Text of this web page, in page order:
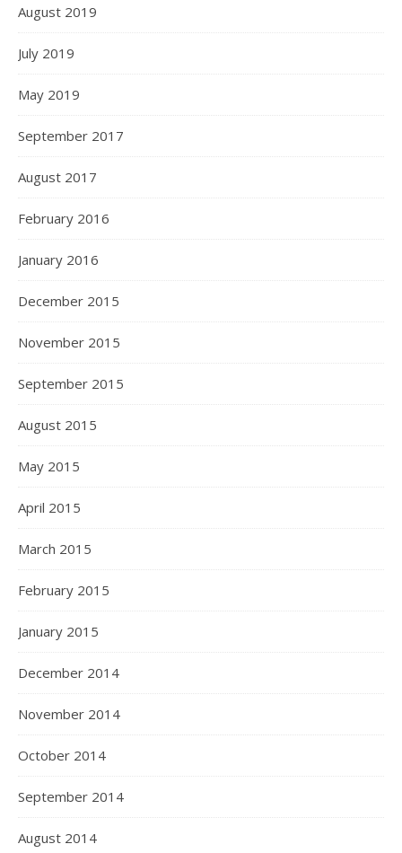
August 2019
July 2019
May 2019
September 2017
August 2017
February 2016
January 2016
December 2015
November 2015
September 2015
August 2015
May 2015
April 2015
March 2015
February 2015
January 2015
December 2014
November 2014
October 2014
September 2014
August 2014